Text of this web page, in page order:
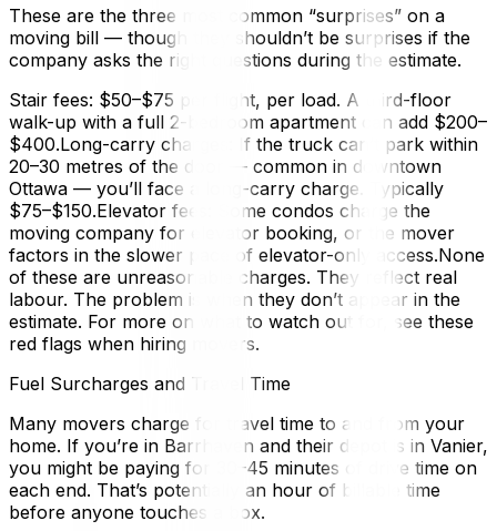
These are the three most common “surprises” on a
moving bill — though they shouldn’t be surprises if the
company asks the right questions during the estimate.
Stair fees: $50–$75 per flight, per load. A third-floor
walk-up with a full 2-bedroom apartment can add $200–
$400.Long-carry charges: If the truck can’t park within
20–30 metres of the door — common in downtown
Ottawa — you’ll face a long-carry charge. Typically
$75–$150.Elevator fees: Some condos charge the
moving company for elevator booking, or the mover
factors in the slower pace of elevator-only access.None
of these are unreasonable charges. They reflect real
labour. The problem is when they don’t appear in the
estimate. For more on what to watch out for, see these
red flags when hiring movers.
Fuel Surcharges and Travel Time
Many movers charge for travel time to and from your
home. If you’re in Barrhaven and their depot is in Vanier,
you might be paying for 30–45 minutes of drive time on
each end. That’s potentially an hour of billable time
before anyone touches a box.